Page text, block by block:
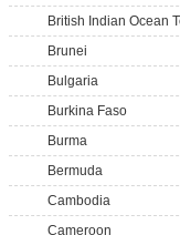
British Indian Ocean
Brunei
Bulgaria
Burkina Faso
Burma
Bermuda
Cambodia
Cameroon